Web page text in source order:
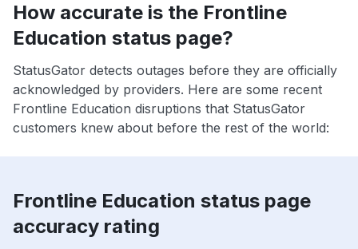
How accurate is the Frontline
Education status page?
StatusGator detects outages before they are officially
acknowledged by providers. Here are some recent
Frontline Education disruptions that StatusGator
customers knew about before the rest of the world:
Frontline Education status page
accuracy rating